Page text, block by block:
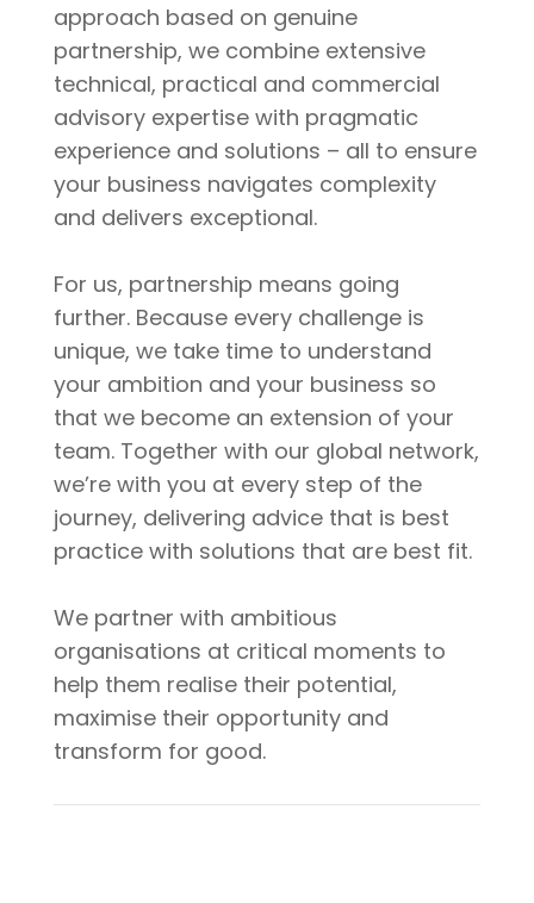
approach based on genuine
partnership, we combine extensive
technical, practical and commercial
advisory expertise with pragmatic
experience and solutions – all to ensure
your business navigates complexity
and delivers exceptional.
For us, partnership means going
further. Because every challenge is
unique, we take time to understand
your ambition and your business so
that we become an extension of your
team. Together with our global network,
we’re with you at every step of the
journey, delivering advice that is best
practice with solutions that are best fit.
We partner with ambitious
organisations at critical moments to
help them realise their potential,
maximise their opportunity and
transform for good.